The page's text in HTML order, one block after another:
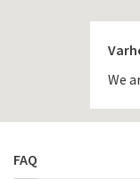
We
FAQ